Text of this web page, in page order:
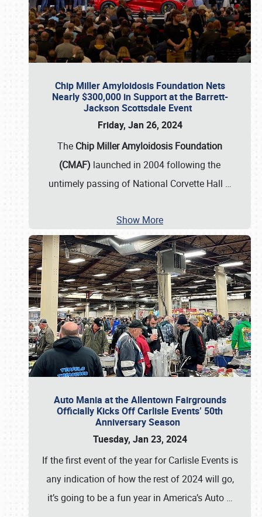
Chip Miller Amyloidosis Foundation Nets
Nearly $300,000 in Support at the Barrett-
Jackson Scottsdale Event
Friday, Jan 26, 2024
The Chip Miller Amyloidosis Foundation
(CMAF) launched in 2004 following the
untimely passing of National Corvette Hall …
Show More
Auto Mania at the Allentown Fairgrounds
Officially Kicks Off Carlisle Events’ 50th
Anniversary Season
Tuesday, Jan 23, 2024
If the first event of the year for Carlisle Events is
any indication of how the rest of 2024 will go,
it’s going to be a fun year in America’s Auto …